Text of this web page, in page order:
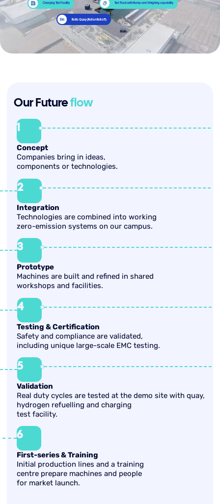
Charging Test Facility
RoRo Quay (Roll on Roll off)
Test Track with Ramp and Weighing capability
Our Futureflow
1
Concept
Companies bring in ideas,
components or technologies.
2
Integration
Technologies are combined into working
zero-emission systems on our campus.
3
Prototype
Machines are built and refined in shared
workshops and facilities.
4
Testing & Certification
Safety and compliance are validated,
including unique large-scale EMC testing.
5
Validation
Real duty cycles are tested at the demo site with quay,
hydrogen refuelling and charging
test facility.
6
First-series & Training
Initial production lines and a training
centre prepare machines and people
for market launch.